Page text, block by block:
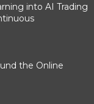
into AI Trading
the Online